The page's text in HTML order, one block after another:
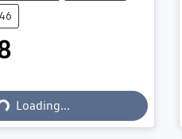
Loading...